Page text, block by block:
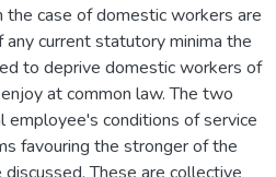
case of domestic workers are
current statutory minima the
to deprive domestic workers of
at common law. The two
employee's conditions of service
favouring the stronger of the